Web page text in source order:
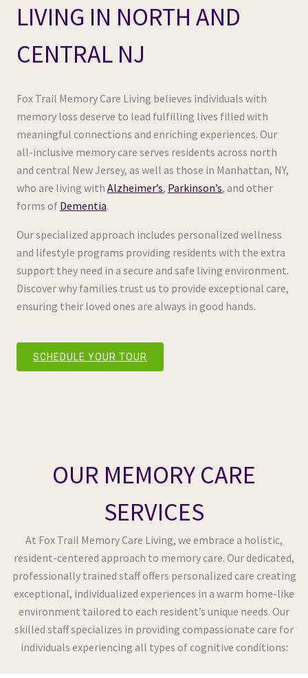
LIVING IN NORTH AND
CENTRAL NJ
Fox Trail Memory Care Living believes individuals with
memory loss deserve to lead fulfilling lives filled with
meaningful connections and enriching experiences. Our
all-inclusive memory care serves residents across north
and central New Jersey, as well as those in Manhattan, NY,
who are living with Alzheimer’s, Parkinson’s, and other
forms of Dementia.
Our specialized approach includes personalized wellness
and lifestyle programs providing residents with the extra
support they need in a secure and safe living environment.
Discover why families trust us to provide exceptional care,
ensuring their loved ones are always in good hands.
SCHEDULE YOUR TOUR
OUR MEMORY CARE
SERVICES
At Fox Trail Memory Care Living, we embrace a holistic,
resident-centered approach to memory care. Our dedicated,
professionally trained staff offers personalized care creating
exceptional, individualized experiences in a warm home-like
environment tailored to each resident’s unique needs. Our
skilled staff specializes in providing compassionate care for
individuals experiencing all types of cognitive conditions: